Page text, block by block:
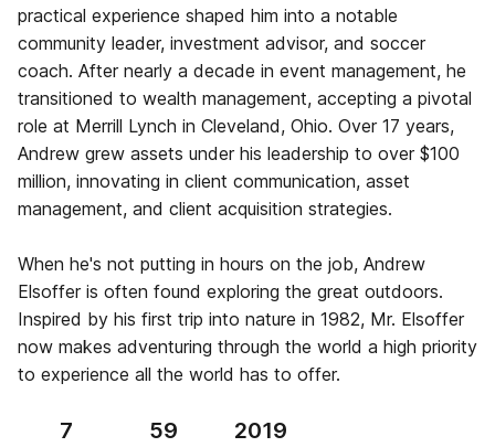
practical experience shaped him into a notable
community leader, investment advisor, and soccer
coach. After nearly a decade in event management, he
transitioned to wealth management, accepting a pivotal
role at Merrill Lynch in Cleveland, Ohio. Over 17 years,
Andrew grew assets under his leadership to over $100
million, innovating in client communication, asset
management, and client acquisition strategies.
When he's not putting in hours on the job, Andrew
Elsoffer is often found exploring the great outdoors.
Inspired by his first trip into nature in 1982, Mr. Elsoffer
now makes adventuring through the world a high priority
to experience all the world has to offer.
7 59 2019